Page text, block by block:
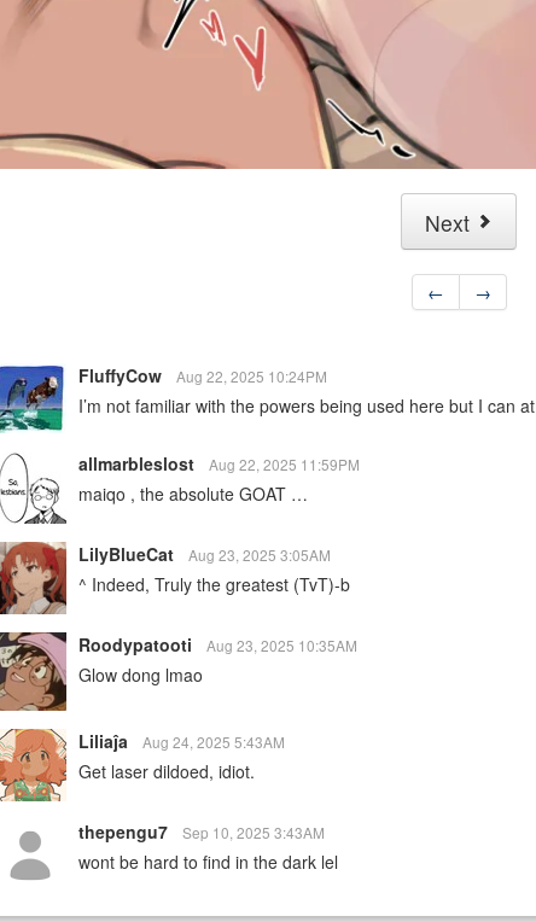
Next
← →
FluffyCow Aug 22, 2025 10:24PM
I’m not familiar with the powers being used here but I can
allmarbleslost Aug 22, 2025 11:59PM
maiqo , the absolute GOAT …
LilyBlueCat Aug 23, 2025 3:05AM
^ Indeed, Truly the greatest (TvT)-b
Roodypatooti Aug 23, 2025 10:35AM
Glow dong lmao
Liliaĵa Aug 24, 2025 5:43AM
Get laser dildoed, idiot.
thepengu7 Sep 10, 2025 3:43AM
wont be hard to find in the dark lel